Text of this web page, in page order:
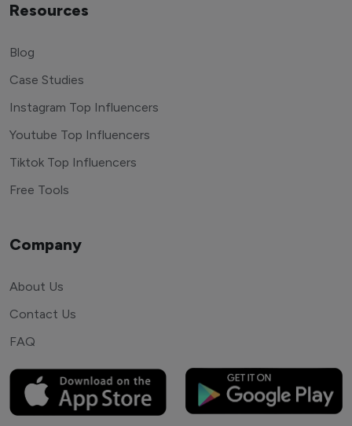
Resources
Blog
Case Studies
Instagram Top Influencers
Youtube Top Influencers
Tiktok Top Influencers
Free Tools
Company
About Us
Contact Us
FAQ